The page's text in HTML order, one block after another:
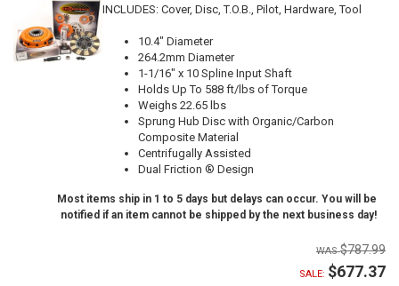
INCLUDES: Cover, Disc, T.O.B., Pilot, Hardware, Tool
10.4" Diameter
264.2mm Diameter
1-1/16" x 10 Spline Input Shaft
Holds Up To 588 ft/lbs of Torque
Weighs 22.65 lbs
Sprung Hub Disc with Organic/Carbon
Composite Material
Centrifugally Assisted
Dual Friction ® Design
Most items ship in 1 to 5 days but delays can occur. You will be
notified if an item cannot be shipped by the next business day!
$787.99
SALE: $677.37